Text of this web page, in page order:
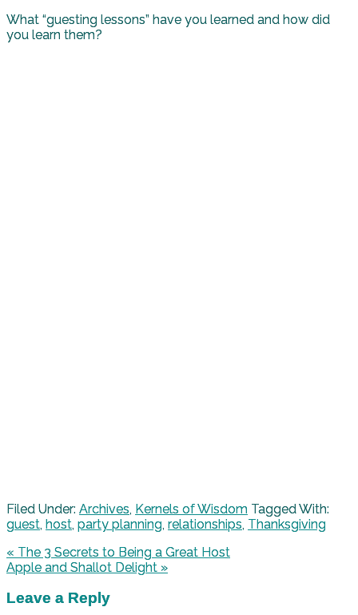
What “guesting lessons” have you learned and how did
you learn them?
Filed Under: Archives Kernels of Wisdom Tagged With:
guest host party planning relationships Thanksgiving
« The 3 Secrets to Being a Great Host
Apple and Shallot Delight »
Leave a Reply